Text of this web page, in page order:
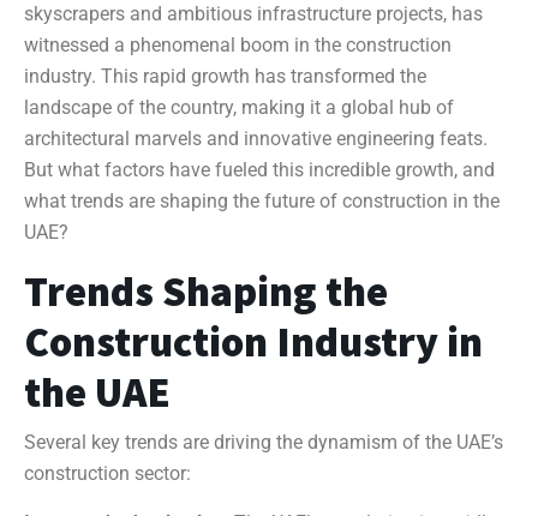
skyscrapers and ambitious infrastructure projects, has
witnessed a phenomenal boom in the construction
industry. This rapid growth has transformed the
landscape of the country, making it a global hub of
architectural marvels and innovative engineering feats.
But what factors have fueled this incredible growth, and
what trends are shaping the future of construction in the
UAE?
Trends Shaping the
Construction Industry in
the UAE
Several key trends are driving the dynamism of the UAE’s
construction sector: